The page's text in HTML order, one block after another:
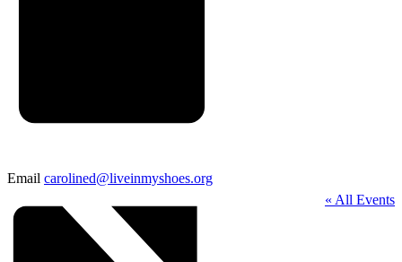
« All Events
Email carolined@liveinmyshoes.org